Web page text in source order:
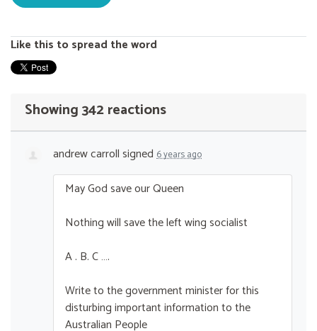
Like this to spread the word
Showing 342 reactions
andrew carrollsigned 6 years ago
May God save our Queen
Nothing will save the left wing socialist
A . B. C ….
Write to the government minister for this
disturbing important information to the
Australian People